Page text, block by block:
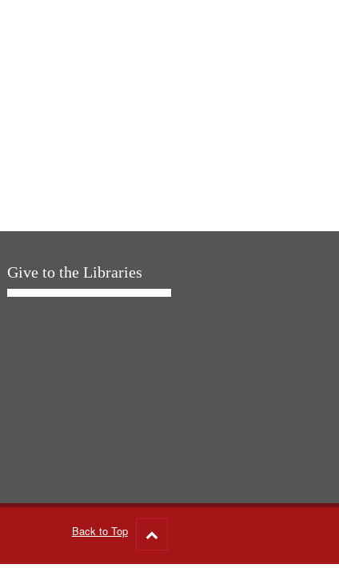
Give to the Libraries
Back to Top